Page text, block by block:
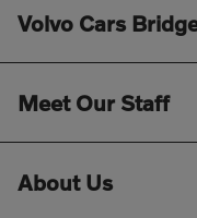
Volvo Cars
Meet Our Staff
About Us